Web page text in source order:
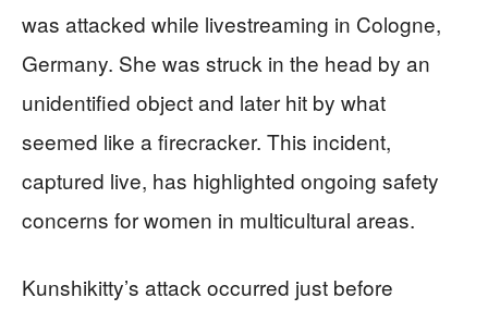
was attacked while livestreaming in Cologne,
Germany. She was struck in the head by an
unidentified object and later hit by what
seemed like a firecracker. This incident,
captured live, has highlighted ongoing safety
concerns for women in multicultural areas.
Kunshikitty’s attack occurred just before